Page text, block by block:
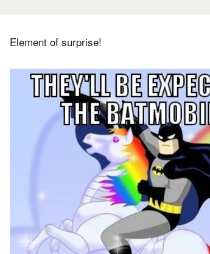
Element of surprise!